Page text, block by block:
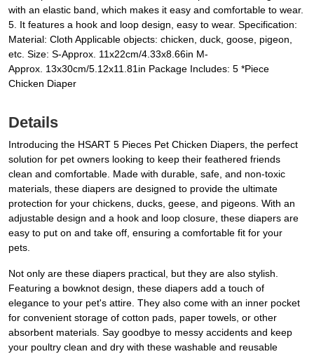
with an elastic band, which makes it easy and comfortable to wear.
5. It features a hook and loop design, easy to wear. Specification:
Material: Cloth Applicable objects: chicken, duck, goose, pigeon,
etc. Size: S-Approx. 11x22cm/4.33x8.66in M-
Approx. 13x30cm/5.12x11.81in Package Includes: 5 *Piece
Chicken Diaper
Details
Introducing the HSART 5 Pieces Pet Chicken Diapers, the perfect
solution for pet owners looking to keep their feathered friends
clean and comfortable. Made with durable, safe, and non-toxic
materials, these diapers are designed to provide the ultimate
protection for your chickens, ducks, geese, and pigeons. With an
adjustable design and a hook and loop closure, these diapers are
easy to put on and take off, ensuring a comfortable fit for your
pets.
Not only are these diapers practical, but they are also stylish.
Featuring a bowknot design, these diapers add a touch of
elegance to your pet's attire. They also come with an inner pocket
for convenient storage of cotton pads, paper towels, or other
absorbent materials. Say goodbye to messy accidents and keep
your poultry clean and dry with these washable and reusable